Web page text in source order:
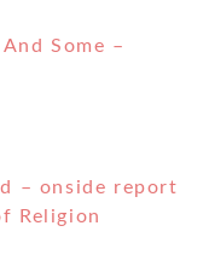
Some –
– onside report
Religion